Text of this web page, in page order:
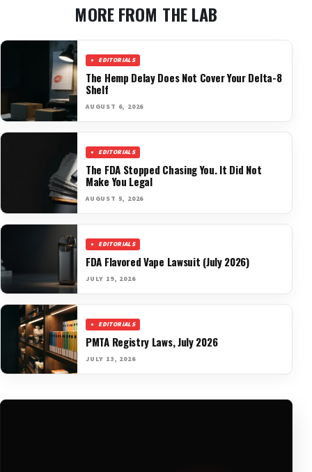
MORE FROM THE LAB
EDITORIALS
The Hemp Delay Does Not Cover Your Delta-8
Shelf
AUGUST 6, 2026
EDITORIALS
The FDA Stopped Chasing You. It Did Not
Make You Legal
AUGUST 5, 2026
EDITORIALS
FDA Flavored Vape Lawsuit (July 2026)
JULY 19, 2026
EDITORIALS
PMTA Registry Laws, July 2026
JULY 13, 2026